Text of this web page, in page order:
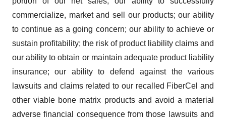
commercialize, market and sell our products; our ability
to continue as a going concern; our ability to achieve or
sustain profitability; the risk of product liability claims and
our ability to obtain or maintain adequate product liability
insurance; our ability to defend against the various
lawsuits and claims related to our recalled FiberCel and
other viable bone matrix products and avoid a material
adverse financial consequence from those lawsuits and